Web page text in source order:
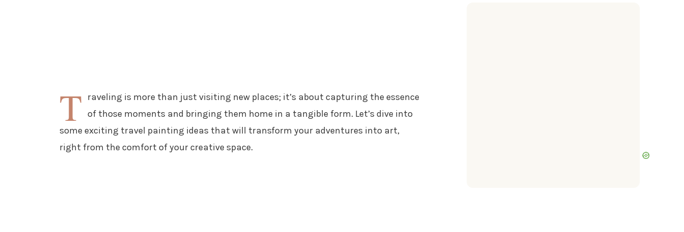
T raveling is more than just visiting new places; it’s about capturing the essence
of those moments and bringing them home in a tangible form. Let’s dive into
some exciting travel painting ideas that will transform your adventures into art,
right from the comfort of your creative space.